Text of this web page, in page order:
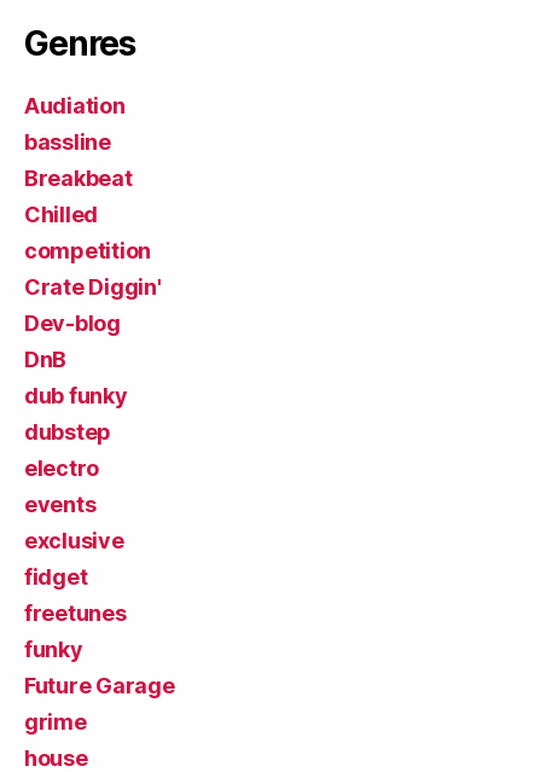
Genres
Audiation
bassline
Breakbeat
Chilled
competition
Crate Diggin'
Dev-blog
DnB
dub funky
dubstep
electro
events
exclusive
fidget
freetunes
funky
Future Garage
grime
house